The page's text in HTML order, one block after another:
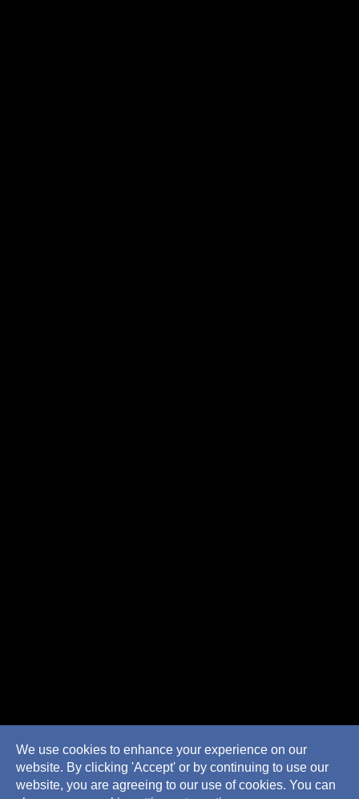
We use cookies to enhance your experience on our
website. By clicking 'Accept' or by continuing to use our
website, you are agreeing to our use of cookies. You can